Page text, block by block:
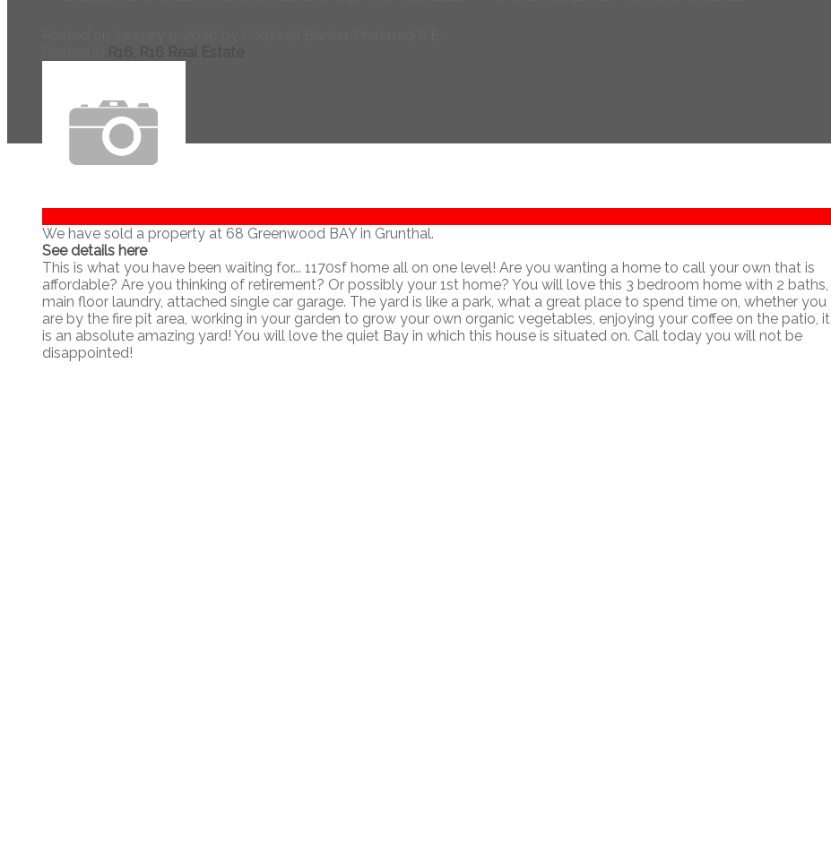
We have sold a property at 68 Greenwood BAY in Grunthal.
See details here
This is what you have been waiting for... 1170sf home all on one level! Are you wanting a home to call your own that is
affordable? Are you thinking of retirement? Or possibly your 1st home? You will love this 3 bedroom home with 2 baths,
main floor laundry, attached single car garage. The yard is like a park, what a great place to spend time on, whether you
are by the fire pit area, working in your garden to grow your own organic vegetables, enjoying your coffee on the patio, it
is an absolute amazing yard! You will love the quiet Bay in which this house is situated on. Call today you will not be
disappointed!